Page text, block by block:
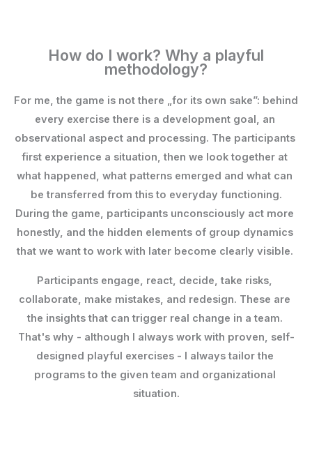
How do I work? Why a playful
methodology?
For me, the game is not there „for its own sake”: behind
every exercise there is a development goal, an
observational aspect and processing. The participants
first experience a situation, then we look together at
what happened, what patterns emerged and what can
be transferred from this to everyday functioning.
During the game, participants unconsciously act more
honestly, and the hidden elements of group dynamics
Participants engage, react, decide, take risks,
collaborate, make mistakes, and redesign. These are
That's why - although I always work with proven, self-
designed playful exercises - I always tailor the
programs to the given team and organizational
situation.